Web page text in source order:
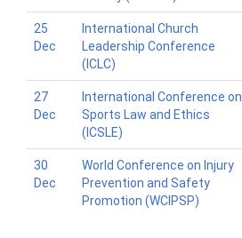
25
Dec
International Church
Leadership Conference
(ICLC)
27
Dec
International Conference on
Sports Law and Ethics
(ICSLE)
30
Dec
World Conference on Injury
Prevention and Safety
Promotion (WCIPSP)